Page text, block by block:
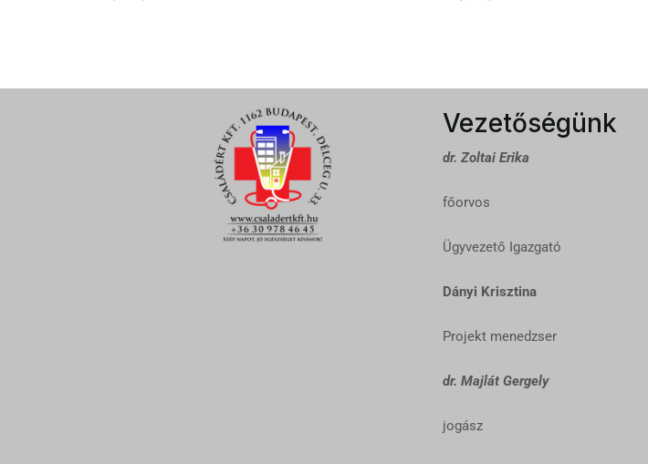
Vezetőségünk
dr. Zoltai Erika
főorvos
Ügyvezető Igazgató
Dányi Krisztina
Projekt menedzser
dr. Majlát Gergely
jogász